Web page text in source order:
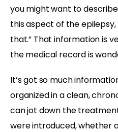
you might want to
this aspect of the
that.” That information is
the medical record is
It’s got so much
organized in a clean,
can jot down the
were introduced, whether